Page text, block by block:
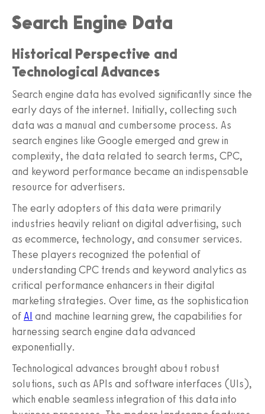
Search Engine Data
Historical Perspective and
Technological Advances
Search engine data has evolved significantly since the
early days of the internet. Initially, collecting such
data was a manual and cumbersome process. As
search engines like Google emerged and grew in
complexity, the data related to search terms, CPC,
and keyword performance became an indispensable
resource for advertisers.
The early adopters of this data were primarily
industries heavily reliant on digital advertising, such
as ecommerce, technology, and consumer services.
These players recognized the potential of
understanding CPC trends and keyword analytics as
critical performance enhancers in their digital
marketing strategies. Over time, as the sophistication
ofAI and machine learning grew, the capabilities for
harnessing search engine data advanced
exponentially.
Technological advances brought about robust
solutions, such as APIs and software interfaces (UIs),
which enable seamless integration of this data into